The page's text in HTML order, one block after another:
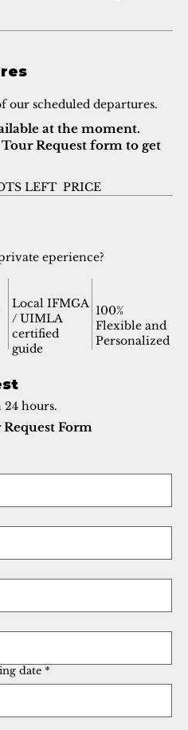
our scheduled departures.
at the moment.
Request form to get
LEFT PRICE
eperience?
Local IFMGA
/ UIMLA
certified
guide
100%
Flexible and
Personalized
hours.
Form
date *